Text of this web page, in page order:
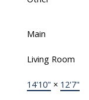
Main
Living Room
14'10" × 12'7"